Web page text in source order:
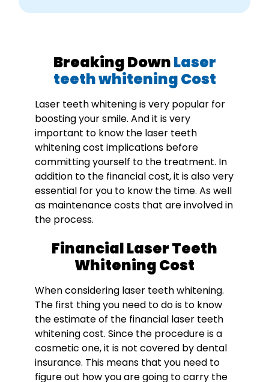
Breaking DownLaser
teeth whitening Cost
Laser teeth whitening is very popular for
boosting your smile. And it is very
important to know the laser teeth
whitening cost implications before
committing yourself to the treatment. In
addition to the financial cost, it is also very
essential for you to know the time. As well
as maintenance costs that are involved in
the process.
Financial Laser Teeth
Whitening Cost
When considering laser teeth whitening.
The first thing you need to do is to know
the estimate of the financial laser teeth
whitening cost. Since the procedure is a
cosmetic one, it is not covered by dental
insurance. This means that you need to
figure out how you are going to carry the